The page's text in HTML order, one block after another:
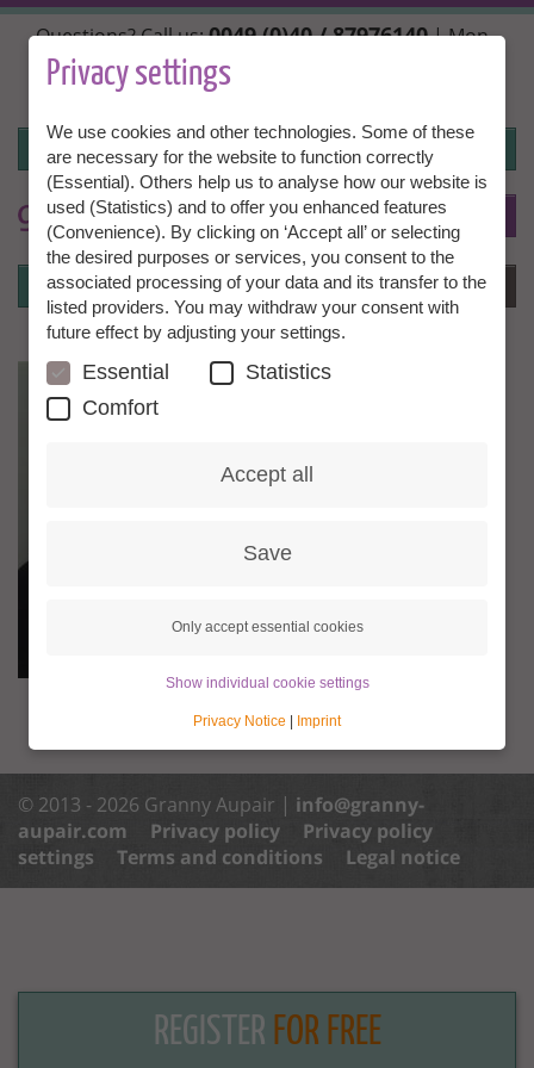
Skip
main
content
REGISTER FOR FREE
Questions? Call us:0049 (0)40 / 87976140| Mon.,
Wed. + Fri. 10:00 - 14:00h, Tue. + Thu. 14:00 - 18:00h |
info@granny-aupair.com
Login
EN
Login Menu
© 2013 - 2026 Granny Aupair | info@granny-
aupair.com
Privacy policy
Privacy policy
settings
Terms and conditions Legal notice
Privacy settings
We use cookies and other technologies. Some of these
are necessary for the website to function correctly
(Essential). Others help us to analyse how our website is
used (Statistics) and to offer you enhanced features
(Convenience). By clicking on ‘Accept all’ or selecting
the desired purposes or services, you consent to the
associated processing of your data and its transfer to the
listed providers. You may withdraw your consent with
future effect by adjusting your settings.
Essential
Statistics
Comfort
Accept all
Save
Only accept essential cookies
Show individual cookie settings
Privacy Notice Imprint